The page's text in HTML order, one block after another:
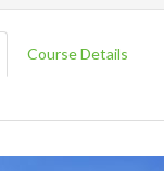
Course Details